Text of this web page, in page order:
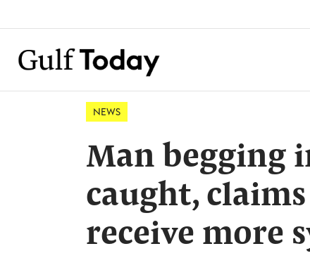
NEWS
Man begging
caught,
receive more